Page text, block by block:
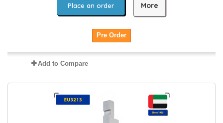
Place an order More
Pre Order
Add to Compare